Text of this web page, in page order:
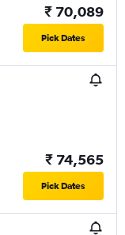
₹ 70,089
Pick Dates
₹ 74,565
Pick Dates